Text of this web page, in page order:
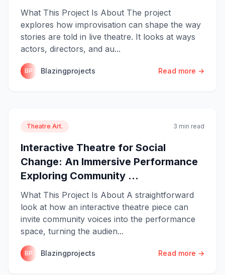
What This Project Is About The project
explores how improvisation can shape the way
stories are told in live theatre. It looks at ways
actors, directors, and au...
BP Blazingprojects Read more →
Theatre Art. 3 min read
Interactive Theatre for Social
Change: An Immersive Performance
Exploring Community ...
What This Project Is About A straightforward
look at how an interactive theatre piece can
invite community voices into the performance
space, turning the audien...
BP Blazingprojects Read more →